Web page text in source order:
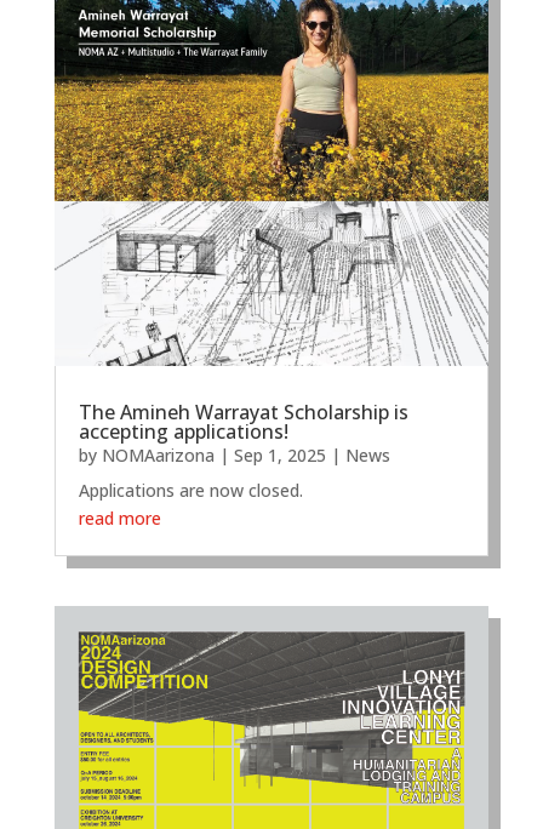
The Amineh Warrayat Scholarship is
accepting applications!
by NOMAarizona | Sep 1, 2025 | News
Applications are now closed.
read more